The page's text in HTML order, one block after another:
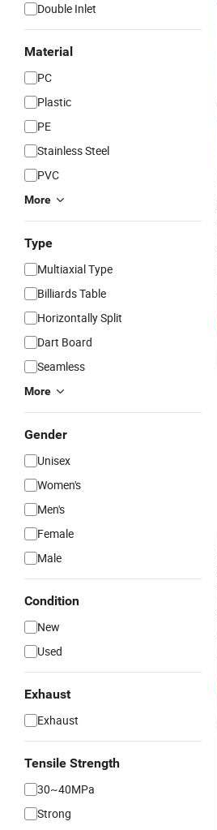
Double Inlet
Material
PC
Plastic
PE
Stainless Steel
PVC
More
Type
Multiaxial Type
Billiards Table
Horizontally Split
Dart Board
Seamless
More
Gender
Unisex
Women's
Men's
Female
Male
Condition
New
Used
Exhaust
Exhaust
Tensile Strength
30~40MPa
Strong